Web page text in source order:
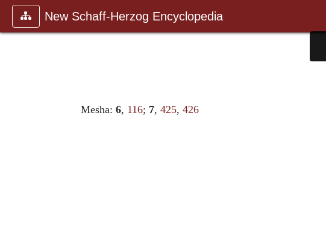
New Schaff-Herzog Encyclopedia
Mesha: 6, 116; 7, 425, 426